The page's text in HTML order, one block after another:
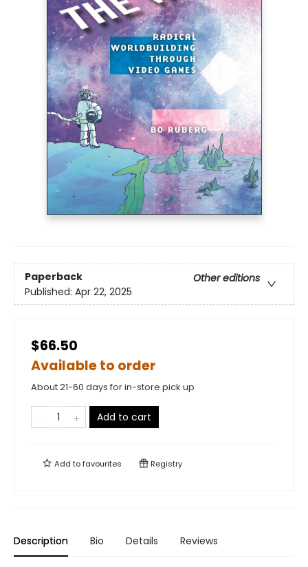
Paperback
Other editions
Published: Apr 22, 2025
$66.50
Available to order
About 21-60 days for in-store pick up
Add to cart
Add tofavourites Registry
Description Bio Details Reviews